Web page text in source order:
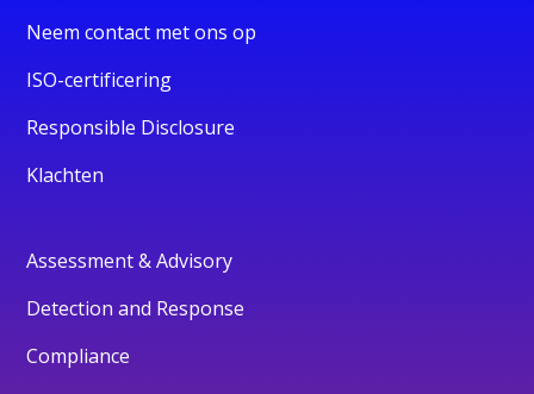
Neem contact met ons op
ISO-certificering
Responsible Disclosure
Klachten
Assessment & Advisory
Detection and Response
Compliance